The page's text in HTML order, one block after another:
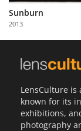
Partner
with
Us
Sunburn
2013
LensCulture
known for its
exhibitions,
photography